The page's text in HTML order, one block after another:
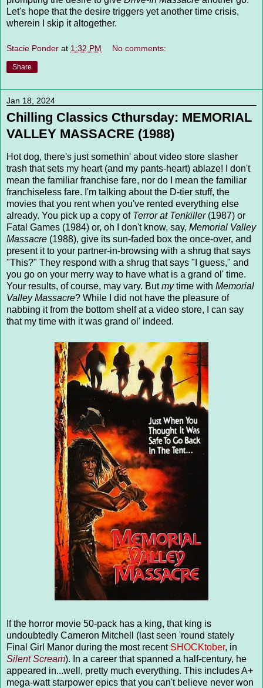
Let's hope that the desire triggers yet another time crisis,
wherein I skip it altogether.
Stacie Ponder at 1:32 PM No comments:
Share
Jan 18, 2024
Chilling Classics Cthursday: MEMORIAL
VALLEY MASSACRE (1988)
Hot dog, there's just somethin' about video store slasher
trash that sets my heart (and my pants-heart) ablaze! I don't
mean the familiar franchise fare, nor do I mean the familiar
franchiseless fare. I'm talking about the D-tier stuff, the
movies that you rent when you've rented everything else
already. You pick up a copy of Terror at Tenkiller(1987) or
Fatal Games (1984) or, oh I don't know, say, Memorial Valley
Massacre (1988), give its sun-faded box the once-over, and
present it to your partner-in-browsing with a shrug that says
"This?" They respond with a shrug that says "I guess," and
you go on your merry way to have what is a grand ol' time.
Your results, of course, may vary. Butmytime with Memorial
Valley Massacre? While I did not have the pleasure of
nabbing it from the bottom shelf at a video store, I can say
that my time with it was grand ol' indeed.
If the horror movie 50-pack has a king, that king is
undoubtedly Cameron Mitchell (last seen 'round stately
Final Girl Manor during the most recent SHOCKtober, in
Silent Scream). In a career that spanned a half-century, he
appeared in...well, pretty much everything. This includes A+
mega-watt starpower epics that you can't believe never won